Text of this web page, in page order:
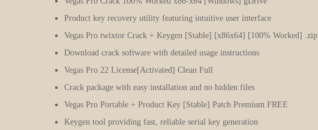
Product key recovery utility featuring intuitive user interface
Vegas Pro twixtor Crack + Keygen [Stable] [x86x64] [100% Worked] .zip
Download crack software with detailed usage instructions
Vegas Pro 22 License[Activated] Clean Full
Crack package with easy installation and no hidden files
Vegas Pro Portable + Product Key [Stable] Patch Premium FREE
Keygen tool providing fast, reliable serial key generation